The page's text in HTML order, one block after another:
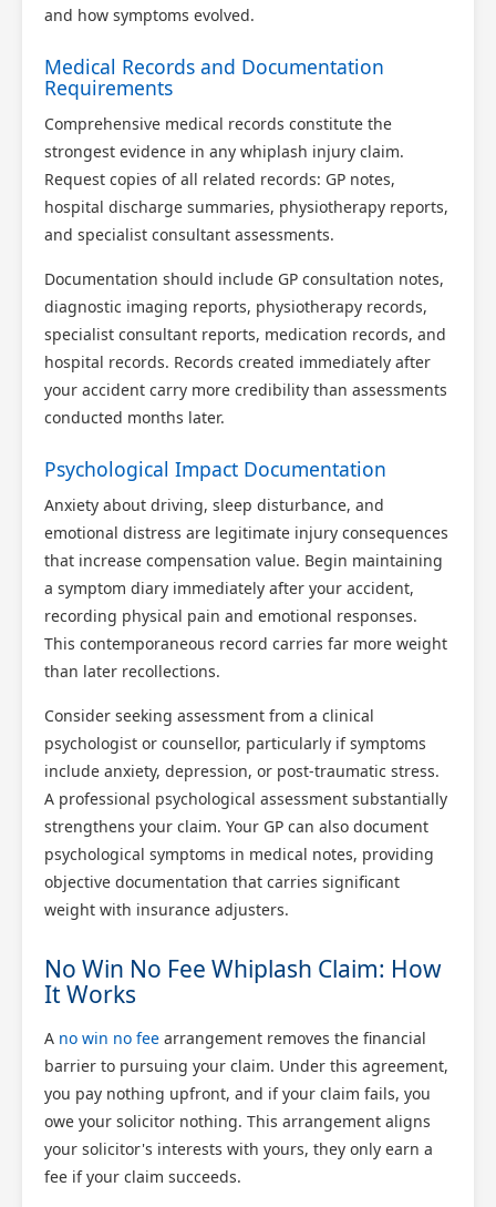
and how symptoms evolved.
Medical Records and Documentation
Requirements
Comprehensive medical records constitute the
strongest evidence in any whiplash injury claim.
Request copies of all related records: GP notes,
hospital discharge summaries, physiotherapy reports,
and specialist consultant assessments.
Documentation should include GP consultation notes,
diagnostic imaging reports, physiotherapy records,
specialist consultant reports, medication records, and
hospital records. Records created immediately after
your accident carry more credibility than assessments
conducted months later.
Psychological Impact Documentation
Anxiety about driving, sleep disturbance, and
emotional distress are legitimate injury consequences
that increase compensation value. Begin maintaining
a symptom diary immediately after your accident,
recording physical pain and emotional responses.
This contemporaneous record carries far more weight
than later recollections.
Consider seeking assessment from a clinical
psychologist or counsellor, particularly if symptoms
include anxiety, depression, or post-traumatic stress.
A professional psychological assessment substantially
strengthens your claim. Your GP can also document
psychological symptoms in medical notes, providing
objective documentation that carries significant
weight with insurance adjusters.
No Win No Fee Whiplash Claim: How
It Works
A no win no fee arrangement removes the financial
barrier to pursuing your claim. Under this agreement,
you pay nothing upfront, and if your claim fails, you
owe your solicitor nothing. This arrangement aligns
your solicitor's interests with yours, they only earn a
fee if your claim succeeds.